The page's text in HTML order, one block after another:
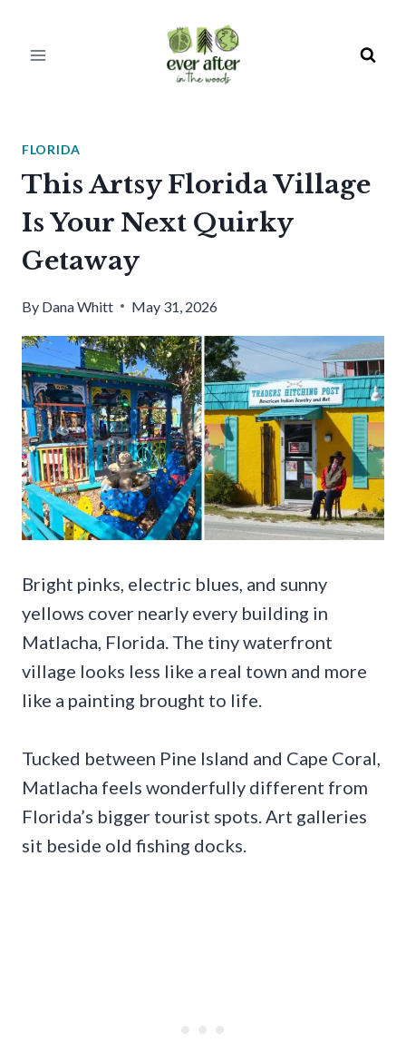
FLORIDA
This Artsy Florida Village
Is Your Next Quirky
Getaway
By Dana Whitt May 31, 2026
Bright pinks, electric blues, and sunny
yellows cover nearly every building in
Matlacha, Florida. The tiny waterfront
village looks less like a real town and more
like a painting brought to life.
Tucked between Pine Island and Cape Coral,
Matlacha feels wonderfully different from
Florida’s bigger tourist spots. Art galleries
sit beside old fishing docks.